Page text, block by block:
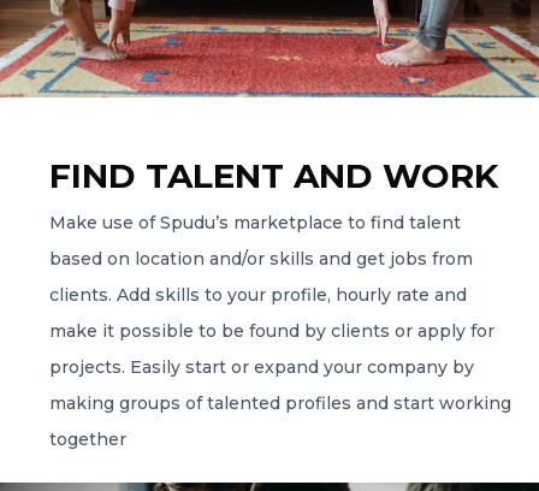
FIND TALENT AND WORK
Make use of Spudu’s marketplace to find talent
based on location and/or skills and get jobs from
clients. Add skills to your profile, hourly rate and
make it possible to be found by clients or apply for
projects. Easily start or expand your company by
making groups of talented profiles and start working
together